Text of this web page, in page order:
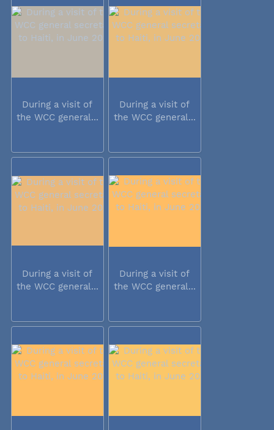
During a visit of
the WCC general...
During a visit of
the WCC general...
During a visit of
the WCC general...
During a visit of
the WCC general...